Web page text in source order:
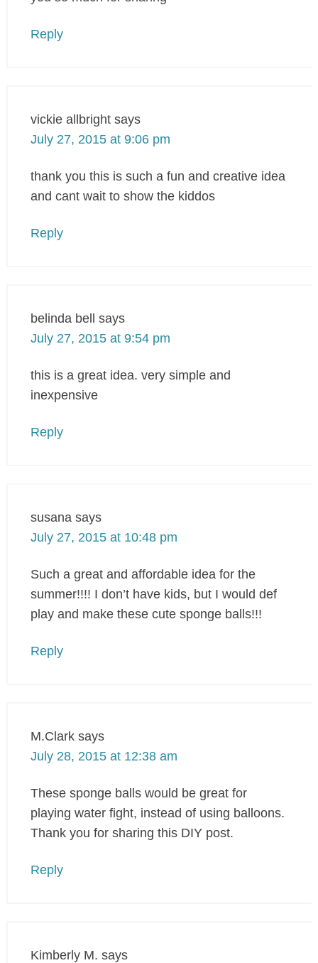
Reply
vickie allbright says
July 27, 2015 at 9:06 pm
thank you this is such a fun and creative idea
and cant wait to show the kiddos
Reply
belinda bell says
July 27, 2015 at 9:54 pm
this is a great idea. very simple and
inexpensive
Reply
susana says
July 27, 2015 at 10:48 pm
Such a great and affordable idea for the
summer!!!! I don’t have kids, but I would def
play and make these cute sponge balls!!!
Reply
M.Clark says
July 28, 2015 at 12:38 am
These sponge balls would be great for
playing water fight, instead of using balloons.
Thank you for sharing this DIY post.
Reply
Kimberly M. says